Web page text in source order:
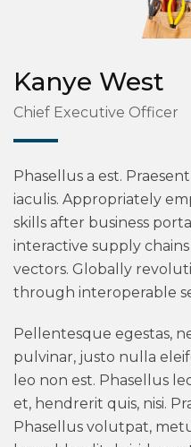
Kanye West
Chief Executive Officer
Phasellus a est.
iaculis. Appropriately
skills after business
interactive supply
vectors. Globally
through interoperable
Pellentesque egestas,
pulvinar, justo nulla
leo non est. Phasellus
et, hendrerit quis, nisi.
Phasellus volutpat,